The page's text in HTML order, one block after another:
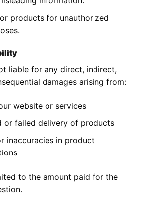
products for unauthorized
liable for any direct, indirect,
damages arising from:
website or services
or failed delivery of products
inaccuracies in product
to the amount paid for the